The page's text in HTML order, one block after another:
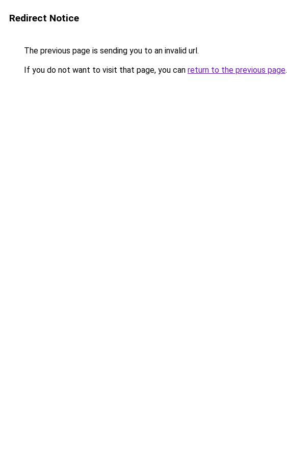
Redirect Notice
The previous page is sending you to an invalid url.
If you do not want to visit that page, you can return to the previous page.